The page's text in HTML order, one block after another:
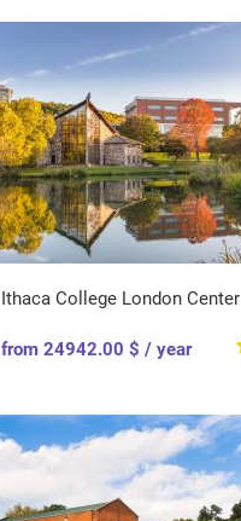
Ithaca College London Center
from 24942.00 $ / year